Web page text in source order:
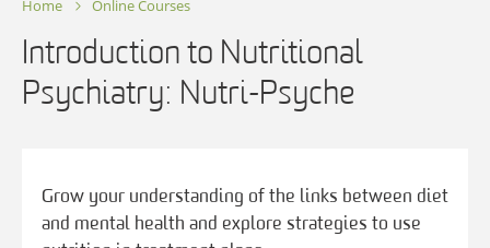
Home Online Courses
Introduction to Nutritional
Psychiatry: Nutri-Psyche
Grow your understanding of the links between diet
and mental health and explore strategies to use